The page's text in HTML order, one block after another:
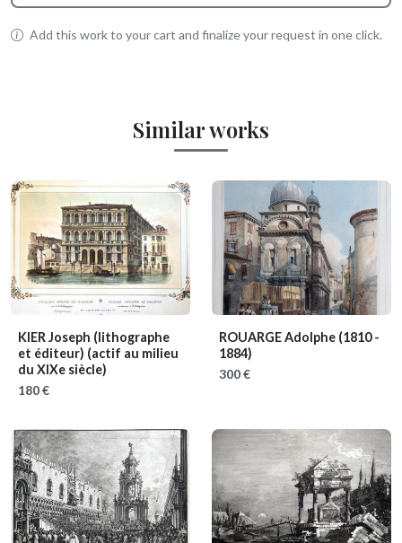
Add this work to your cart and finalize your request in one click.
Similar works
KIER Joseph (lithographe
et éditeur) (actif au milieu
du XIXe siècle)
180 €
ROUARGE Adolphe (1810 -
1884)
300 €